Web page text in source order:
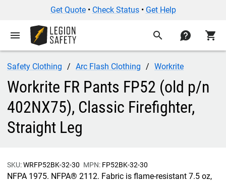
Get Quote• Check Status• Get Help
menu search contact shopping_cart
Safety Clothing Arc Flash Clothing Workrite
Workrite FR Pants FP52 (old p/n
402NX75), Classic Firefighter,
Straight Leg
SKU:WRFP52BK-32-30 MPN: FP52BK-32-30
NFPA 1975. NFPA® 2112. Fabric is flame-resistant 7.5 oz,